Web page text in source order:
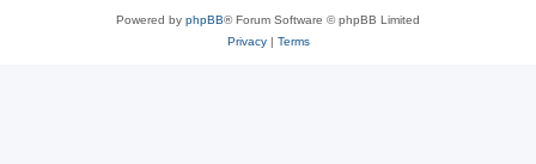
Powered by phpBB® Forum Software © phpBB Limited
Privacy| Terms